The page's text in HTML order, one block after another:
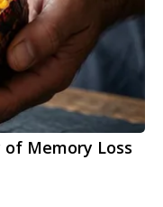
of Memory Loss